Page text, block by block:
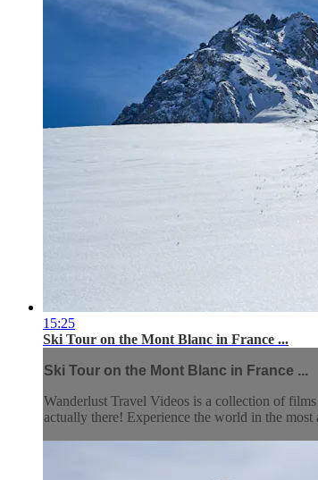
15:25
Ski Tour on the Mont Blanc in France ...
Ski Tour on the Mont Blanc in France ...
Wanderlust Travel Videos is a collection of
actually there! Experience the world in the